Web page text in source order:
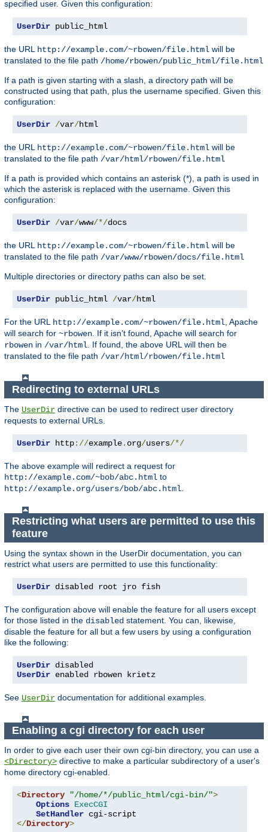
specified user. Given this configuration:
UserDir public_html
the URL http://example.com/~rbowen/file.html will be
translated to the file path /home/rbowen/public_html/file.html
If a path is given starting with a slash, a directory path will be
constructed using that path, plus the username specified. Given this
configuration:
UserDir /var/html
the URL http://example.com/~rbowen/file.html will be
translated to the file path /var/html/rbowen/file.html
If a path is provided which contains an asterisk (*), a path is used in
which the asterisk is replaced with the username. Given this
configuration:
UserDir /var/www/*/docs
the URL http://example.com/~rbowen/file.html will be
translated to the file path /var/www/rbowen/docs/file.html
Multiple directories or directory paths can also be set.
UserDir public_html /var/html
For the URL http://example.com/~rbowen/file.html, Apache
will search for ~rbowen. If it isn't found, Apache will search for
rbowen in /var/html. If found, the above URL will then be
translated to the file path /var/html/rbowen/file.html
Redirecting to external URLs
The UserDir directive can be used to redirect user directory
requests to external URLs.
UserDir http://example. org/users/*/
The above example will redirect a request for
http://example.com/~bob/abc.html to
http://example.org/users/bob/abc.html
Restricting what users are permitted to use this
feature
Using the syntax shown in the UserDir documentation, you can
restrict what users are permitted to use this functionality:
UserDir disabled root jro fish
The configuration above will enable the feature for all users except
for those listed in the disabled statement. You can, likewise,
disable the feature for all but a few users by using a configuration
like the following:
UserDir
UserDir enabled rbowen krietz
See UserDir documentation for additional examples.
Enabling a cgi directory for each user
In order to give each user their own cgi-bin directory, you can use a
<Directory> directive to make a particular subdirectory of a user's
home directory cgi-enabled.
<Directory "/home/*/public_html/cgi-bin/">
Options ExecCGI
SetHandler
</Directory>